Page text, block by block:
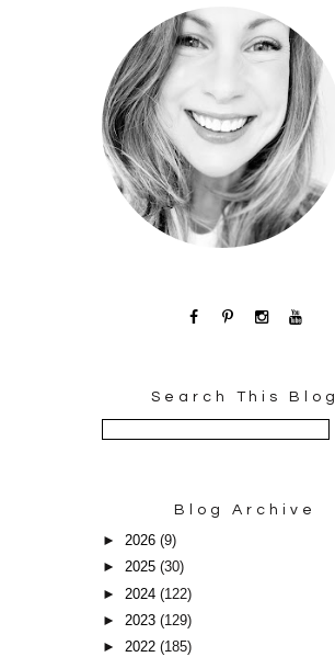
Search This Blog
Blog Archive
► 2026(9)
►2025(30)
► 2024(122)
►2023(129)
►2022(185)